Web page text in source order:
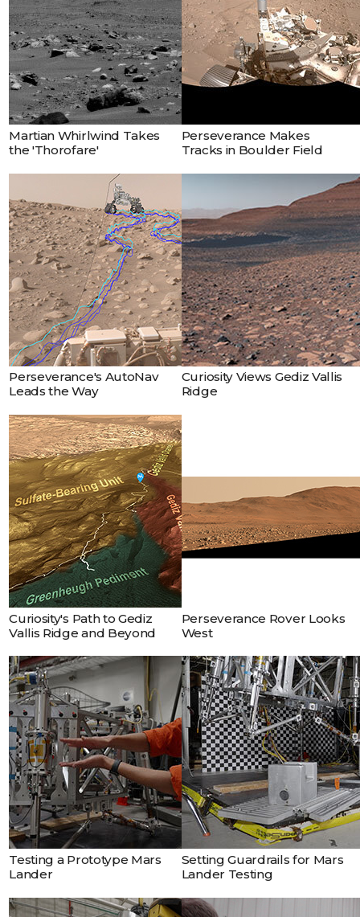
Martian Whirlwind Takes
the 'Thorofare'
Perseverance Makes
Tracks in Boulder Field
Robot
Sequencing and
Visualization Program
Perseverance's AutoNav
Leads the Way
Curiosity Views Gediz Vallis
Ridge
Curiosity's Path to Gediz
Vallis Ridge and Beyond
Composed of 53 images,
this mosaic looks west
toward the rim of Mars’
Jezero Crater on July 8,
2023, the 847th Martian
day, or sol, of NASA’s
Perseverance rover
mission.
Perseverance Rover Looks
West
Engineer Abel Dizon
explains how drop tests
are conducted for a
prototype lander being
designed by NASA’s Jet
Propulsion Laboratory for
the Mars Sample Return
campaign.
Testing a Prototype Mars
Lander
Setting Guardrails for Mars
Lander Testing